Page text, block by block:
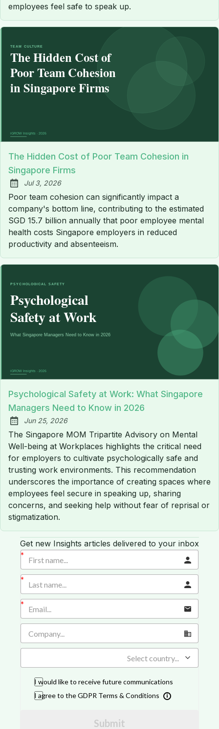
employees feel safe to speak up.
The Hidden Cost of Poor Team Cohesion in
Singapore Firms
Published:
Jul 3, 2026
Poor team cohesion can significantly impact a
company's bottom line, contributing to the estimated
SGD 15.7 billion annually that poor employee mental
health costs Singapore employers in reduced
productivity and absenteeism.
Psychological Safety at Work: What Singapore
Managers Need to Know in 2026
Published:
Jun 25, 2026
The Singapore MOM Tripartite Advisory on Mental
Well-being at Workplaces highlights the critical need
for employers to cultivate psychologically safe and
trusting work environments. This recommendation
underscores the importance of creating spaces where
employees feel secure in speaking up, sharing
concerns, and seeking help without fear of reprisal or
stigmatization.
Get new Insights articles delivered to your inbox
Select country...
I would like to receive future communications
I agree to the GDPR Terms & Conditions
Submit